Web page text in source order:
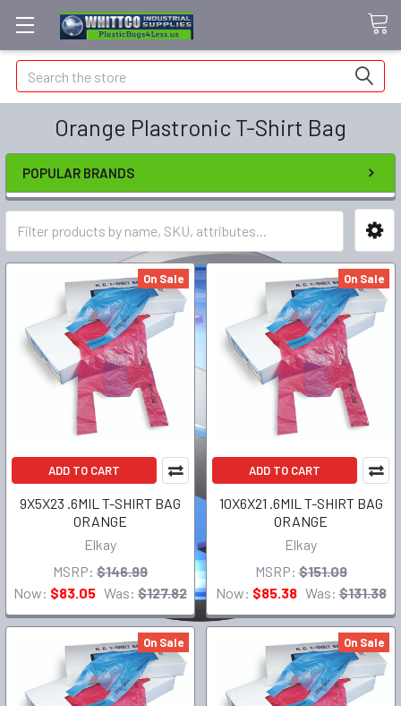
Search
Orange Plastronic T-Shirt Bag
POPULAR BRANDS
On Sale
ADD TO CART
9X5X23 .6MIL T-SHIRT BAG
ORANGE
Elkay
MSRP: $146.99
Now: $83.05 Was: $127.82
On Sale
ADD TO CART
10X6X21 .6MIL T-SHIRT BAG
ORANGE
Elkay
MSRP: $151.09
Now: $85.38 Was: $131.38
On Sale On Sale